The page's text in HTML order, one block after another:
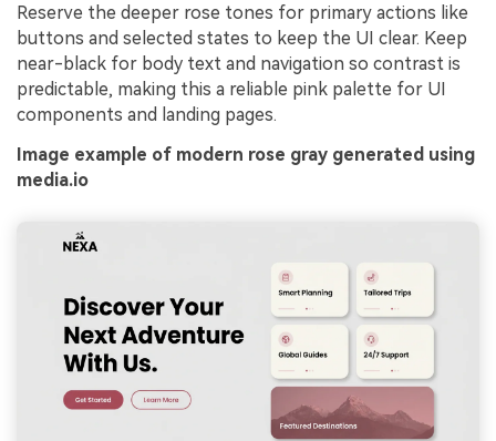
Reserve the deeper rose tones for primary actions like
buttons and selected states to keep the UI clear. Keep
near-black for body text and navigation so contrast is
predictable, making this a reliable pink palette for UI
components and landing pages.
Image example of modern rose gray generated using
media.io